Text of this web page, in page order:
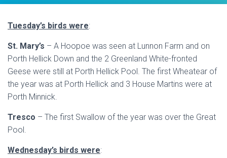
Tuesday’s birds were:
St. Mary’s – A Hoopoe was seen at Lunnon Farm and on
Porth Hellick Down and the 2 Greenland White-fronted
Geese were still at Porth Hellick Pool. The first Wheatear of
the year was at Porth Hellick and 3 House Martins were at
Porth Minnick.
Tresco – The first Swallow of the year was over the Great
Pool.
Wednesday’s birds were: